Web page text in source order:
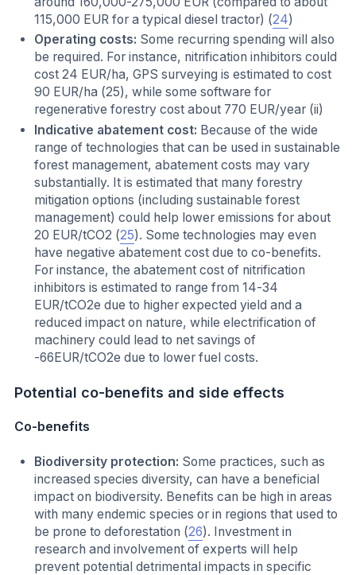
115,000 EUR for a typical diesel tractor) (24)
Operating costs: Some recurring spending will also
be required. For instance, nitrification inhibitors could
cost 24 EUR/ha, GPS surveying is estimated to cost
90 EUR/ha (25), while some software for
regenerative forestry cost about 770 EUR/year (ii)
Indicative abatement cost: Because of the wide
range of technologies that can be used in sustainable
forest management, abatement costs may vary
substantially. It is estimated that many forestry
mitigation options (including sustainable forest
management) could help lower emissions for about
20 EUR/tCO2 (25). Some technologies may even
have negative abatement cost due to co-benefits.
For instance, the abatement cost of nitrification
inhibitors is estimated to range from 14-34
EUR/tCO2e due to higher expected yield and a
reduced impact on nature, while electrification of
machinery could lead to net savings of
-66EUR/tCO2e due to lower fuel costs.
Potential co-benefits and side effects
Co-benefits
Biodiversity protection: Some practices, such as
increased species diversity, can have a beneficial
impact on biodiversity. Benefits can be high in areas
with many endemic species or in regions that used to
be prone to deforestation (26). Investment in
research and involvement of experts will help
prevent potential detrimental impacts in specific